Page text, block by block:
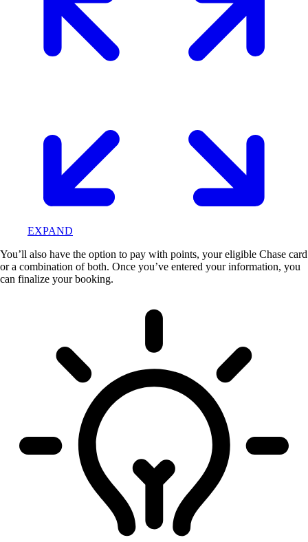
EXPAND
You’ll also have the option to pay with points, your eligible Chase card
or a combination of both. Once you’ve entered your information, you
can finalize your booking.